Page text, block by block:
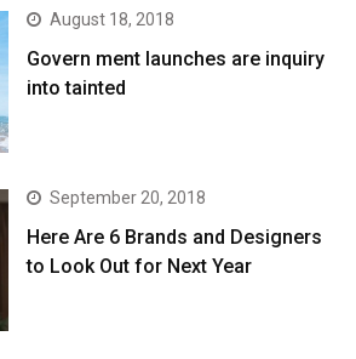
August 18, 2018
Govern ment launches are inquiry
into tainted
September 20, 2018
Here Are 6 Brands and Designers
to Look Out for Next Year